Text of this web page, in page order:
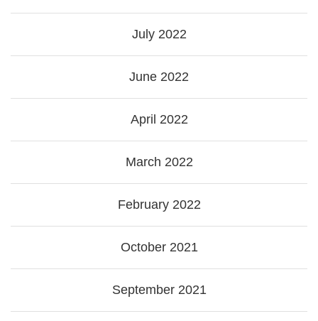
July 2022
June 2022
April 2022
March 2022
February 2022
October 2021
September 2021